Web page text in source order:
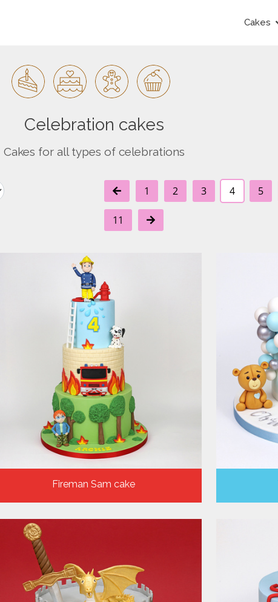
Cakes
Celebration cakes
Cakes for all types of celebrations
1 2 3 4 5
11
Fireman Sam cake